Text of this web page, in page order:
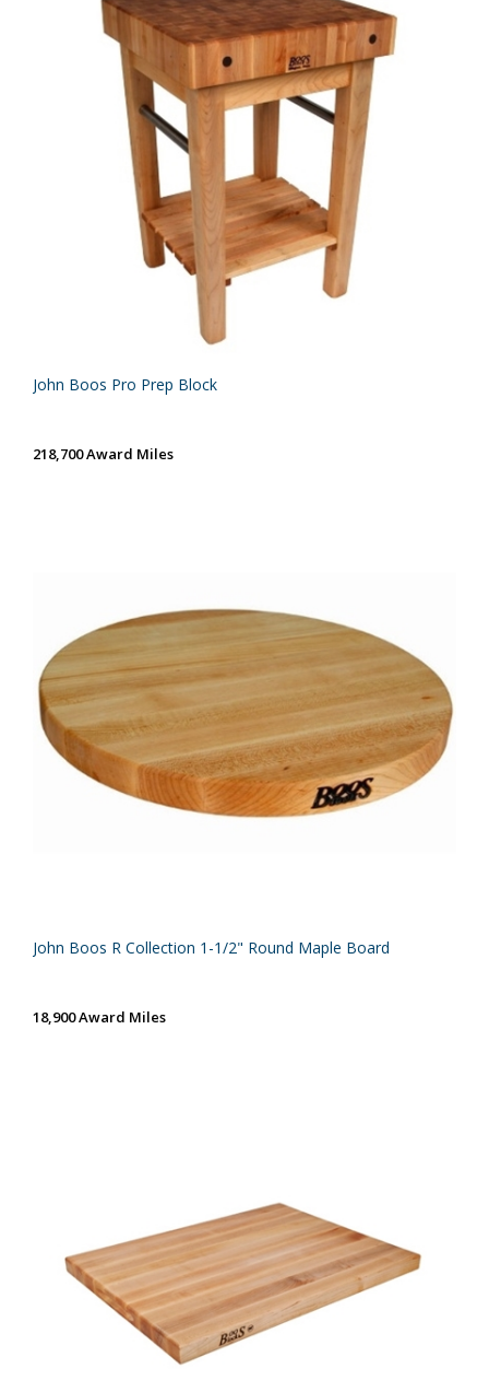
John Boos Pro Prep Block
218,700 Award Miles
John Boos R Collection 1-1/2" Round Maple Board
18,900 Award Miles